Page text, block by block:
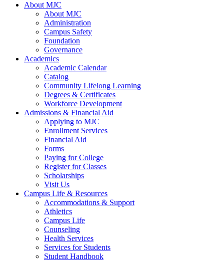
About MJC
About MJC
Administration
Campus Safety
Foundation
Governance
Academics
Academic Calendar
Catalog
Community Lifelong Learning
Degrees & Certificates
Workforce Development
Admissions & Financial Aid
Applying to MJC
Enrollment Services
Financial Aid
Forms
Paying for College
Register for Classes
Scholarships
Visit Us
Campus Life & Resources
Accommodations & Support
Athletics
Campus Life
Counseling
Health Services
Services for Students
Student Handbook